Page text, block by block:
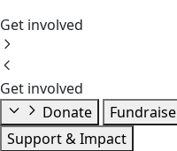
Get involved
Get involved
Donate
Fundraise
Support & Impact